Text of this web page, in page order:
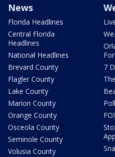
News
Florida Headlines
Central Florida
Headlines
National Headlines
Brevard County
Flagler County
Lake County
Marion County
Orange County
Osceola County
Seminole County
Volusia County
7
App